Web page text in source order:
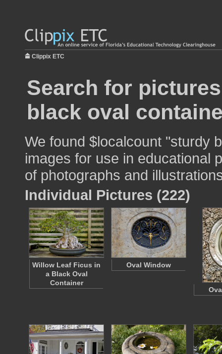
Clippix ETC
Search for
black oval
We found $localcount "sturdy
images for use in educational
of photographs and
Individual Pictures (222)
Willow Leaf Ficus in
a Black Oval
Container
Oval Window